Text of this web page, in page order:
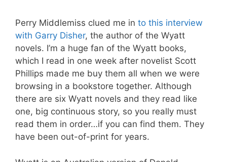
Perry Middlemiss clued me in to this interview
with Garry Disher, the author of the Wyatt
novels. I’m a huge fan of the Wyatt books,
which I read in one week after novelist Scott
Phillips made me buy them all when we were
browsing in a bookstore together. Although
there are six Wyatt novels and they read like
one, big continuous story, so you really must
read them in order…if you can find them. They
have been out-of-print for years.